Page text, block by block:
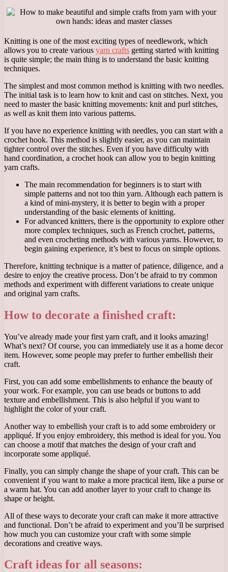
Knitting is one of the most exciting types of needlework, which
allows you to create various yarn crafts getting started with knitting
is quite simple; the main thing is to understand the basic knitting
techniques.
The simplest and most common method is knitting with two needles.
The initial task is to learn how to knit and cast on stitches. Next, you
need to master the basic knitting movements: knit and purl stitches,
as well as knit them into various patterns.
If you have no experience knitting with needles, you can start with a
crochet hook. This method is slightly easier, as you can maintain
tighter control over the stitches. Even if you have difficulty with
hand coordination, a crochet hook can allow you to begin knitting
yarn crafts.
The main recommendation for beginners is to start with
simple patterns and not too thin yarn. Although each pattern is
a kind of mini-mystery, it is better to begin with a proper
understanding of the basic elements of knitting.
For advanced knitters, there is the opportunity to explore other
more complex techniques, such as French crochet, patterns,
and even crocheting methods with various yarns. However, to
begin gaining experience, it’s best to focus on simple options.
Therefore, knitting technique is a matter of patience, diligence, and a
desire to enjoy the creative process. Don’t be afraid to try common
methods and experiment with different variations to create unique
and original yarn crafts.
How to decorate a finished craft:
You’ve already made your first yarn craft, and it looks amazing!
What’s next? Of course, you can immediately use it as a home decor
item. However, some people may prefer to further embellish their
craft.
First, you can add some embellishments to enhance the beauty of
your work. For example, you can use beads or buttons to add
texture and embellishment. This is also helpful if you want to
highlight the color of your craft.
Another way to embellish your craft is to add some embroidery or
appliqué. If you enjoy embroidery, this method is ideal for you. You
can choose a motif that matches the design of your craft and
incorporate some appliqué.
Finally, you can simply change the shape of your craft. This can be
convenient if you want to make a more practical item, like a purse or
a warm hat. You can add another layer to your craft to change its
shape or height.
All of these ways to decorate your craft can make it more attractive
and functional. Don’t be afraid to experiment and you’ll be surprised
how much you can customize your craft with some simple
decorations and creative ways.
Craft ideas for all seasons: